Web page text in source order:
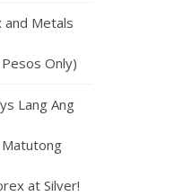
and Metals
Only)
Lang Ang
Matutong
at Silver!